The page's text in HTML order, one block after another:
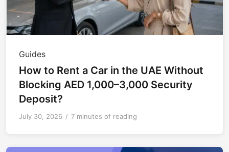
Guides
How to Rent a Car in the UAE Without
Blocking AED 1,000–3,000 Security
Deposit?
July 30, 2026 / 7 minutes of reading